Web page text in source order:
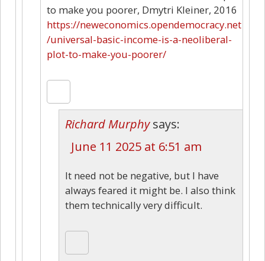
to make you poorer, Dmytri Kleiner, 2016
https://neweconomics.opendemocracy.net
/universal-basic-income-is-a-neoliberal-
plot-to-make-you-poorer/
Richard Murphy says:
June 11 2025 at 6:51 am
It need not be negative, but I have
always feared it might be. I also think
them technically very difficult.